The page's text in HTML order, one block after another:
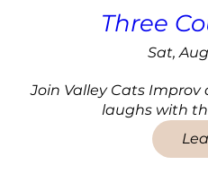
Three
Sat,
Join Valley Cats Improv
laughs with